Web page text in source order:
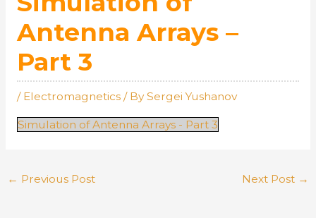
Antenna Arrays –
Part 3
/ Electromagnetics/ BySergei Yushanov
Simulation of Antenna Arrays - Part 3
← Previous Post Next Post →